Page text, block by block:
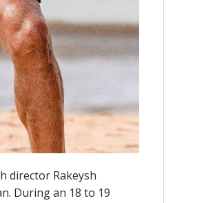
director Rakeysh
During an 18 to 19